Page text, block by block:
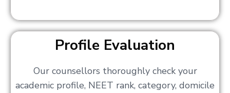
Profile Evaluation
Our counsellors thoroughly check your
academic profile, NEET rank, category, domicile